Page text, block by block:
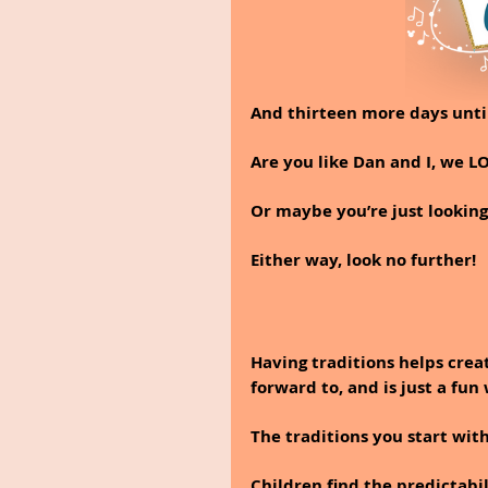
And thirteen more days
Are you like Dan and I, we
Or maybe you’re just
Either way, look no further!
Having traditions helps
forward to, and is just a fun
The traditions you start